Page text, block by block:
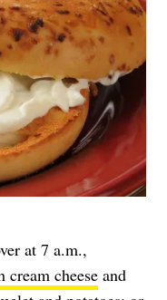
at 7 a.m.,
cream cheese and